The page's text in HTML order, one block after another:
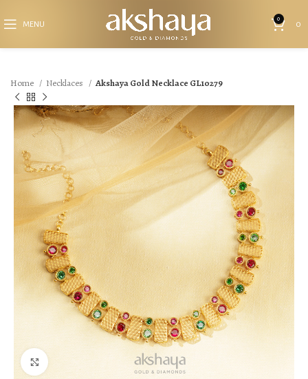
MENU
0
0
Home Necklaces Akshaya Gold Necklace GL10279
Click to enlarge